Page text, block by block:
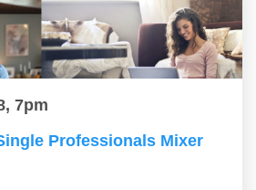
7pm
Professionals Mixer